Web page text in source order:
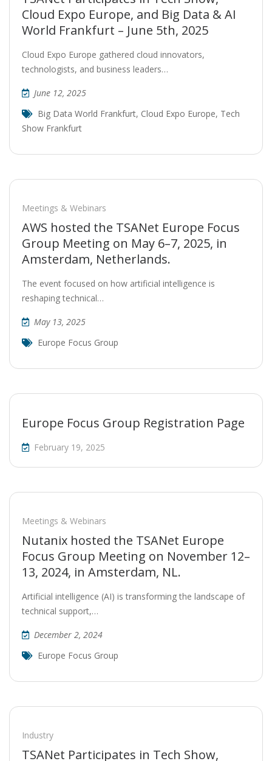
Cloud Expo Europe, and Big Data & AI
World Frankfurt – June 5th, 2025
Cloud Expo Europe gathered cloud innovators,
technologists, and business leaders…
June 12, 2025
Big Data World Frankfurt, Cloud Expo Europe, Tech
Show Frankfurt
Meetings & Webinars
AWS hosted the TSANet Europe Focus
Group Meeting on May 6–7, 2025, in
Amsterdam, Netherlands.
The event focused on how artificial intelligence is
reshaping technical…
May 13, 2025
Europe Focus Group
Europe Focus Group Registration Page
February 19, 2025
Meetings & Webinars
Nutanix hosted the TSANet Europe
Focus Group Meeting on November 12–
13, 2024, in Amsterdam, NL.
Artificial intelligence (AI) is transforming the landscape of
technical support,…
December 2, 2024
Europe Focus Group
Industry
TSANet Participates in Tech Show,